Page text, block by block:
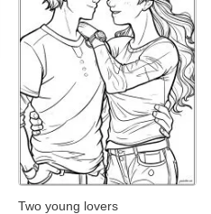
Two young lovers